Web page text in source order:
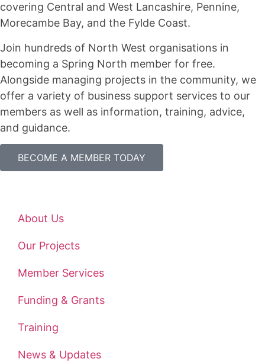
covering Central and West Lancashire, Pennine,
Morecambe Bay, and the Fylde Coast.
Join hundreds of North West organisations in
becoming a Spring North member for free.
Alongside managing projects in the community, we
offer a variety of business support services to our
members as well as information, training, advice,
and guidance.
BECOME A MEMBER TODAY
About Us
Our Projects
Member Services
Funding & Grants
Training
News & Updates